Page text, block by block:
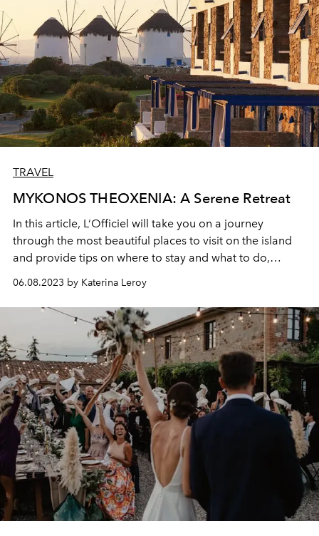
TRAVEL
MYKONOS THEOXENIA: A Serene Retreat
In this article, L‘Officiel will take you on a journey
through the most beautiful places to visit on the island
and provide tips on where to stay and what to do,
ensuring that your Mykonos vacation will be
unforgettable.
06.08.2023 by Katerina Leroy